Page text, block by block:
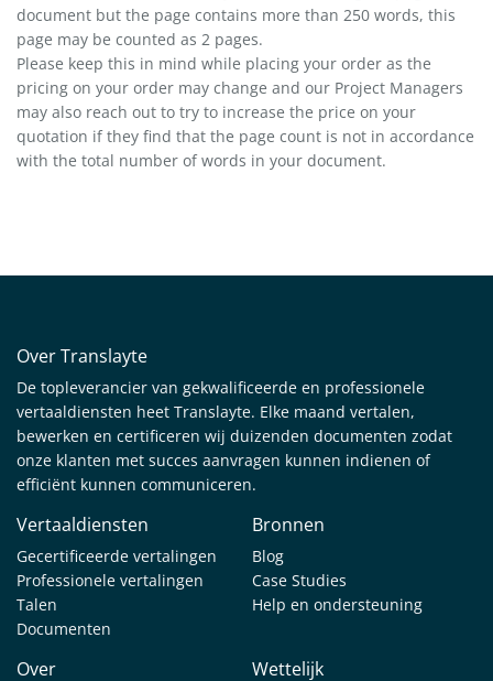
document but the page contains more than 250 words, this
page may be counted as 2 pages.
Please keep this in mind while placing your order as the
pricing on your order may change and our Project Managers
may also reach out to try to increase the price on your
quotation if they find that the page count is not in accordance
with the total number of words in your document.
Over Translayte
De topleverancier van gekwalificeerde en professionele
vertaaldiensten heet Translayte. Elke maand vertalen,
bewerken en certificeren wij duizenden documenten zodat
onze klanten met succes aanvragen kunnen indienen of
efficiënt kunnen communiceren.
Vertaaldiensten
Gecertificeerde vertalingen
Professionele vertalingen
Talen
Documenten
Bronnen
Blog
Case Studies
Help en ondersteuning
Over Wettelijk